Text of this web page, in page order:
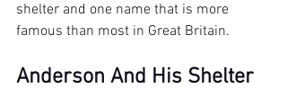
shelter and one name that is more
famous than most in Great Britain.
Anderson And His Shelter